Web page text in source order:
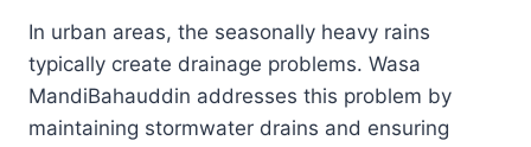
In urban areas, the seasonally heavy rains
typically create drainage problems. Wasa
MandiBahauddin addresses this problem by
maintaining stormwater drains and ensuring